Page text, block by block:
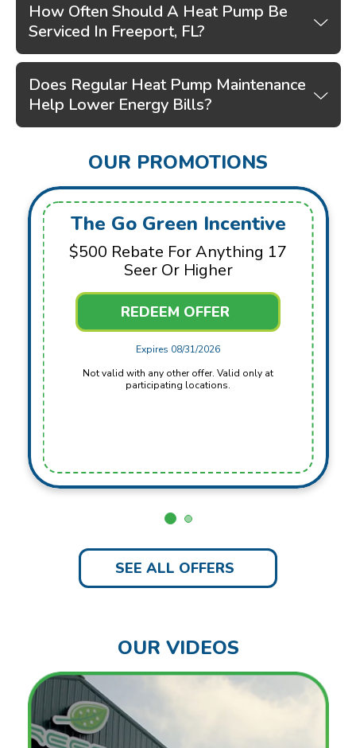
How Often Should A Heat Pump Be
Serviced In Freeport, FL?
Does Regular Heat Pump Maintenance
Help Lower Energy Bills?
OUR PROMOTIONS
The Go Green Incentive
$500 Rebate For Anything 17
Seer Or Higher
REDEEM OFFER
Expires 08/31/2026
Not valid with any other offer. Valid only at
participating locations.
SEE ALL OFFERS
OUR VIDEOS